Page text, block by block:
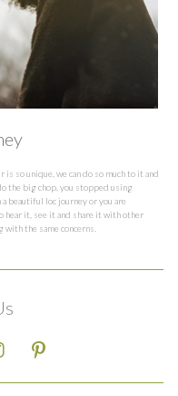
so unique, we can do so much to it and
the big chop, you stopped using
beautiful loc journey or you are
hear it, see it and share it with other
the same concerns.